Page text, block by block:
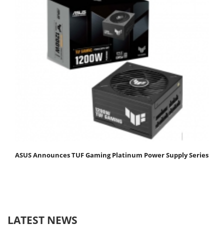
ASUS Announces TUF Gaming Platinum Power Supply Series
LATEST NEWS